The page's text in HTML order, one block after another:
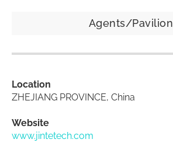
Agents/Pavilion
Location
ZHEJIANG PROVINCE, China
Website
www.jintetech.com